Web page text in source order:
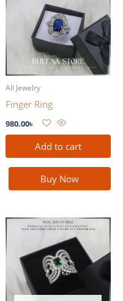
All Jewelry
Finger Ring
980.00৳
Add to cart
Buy Now